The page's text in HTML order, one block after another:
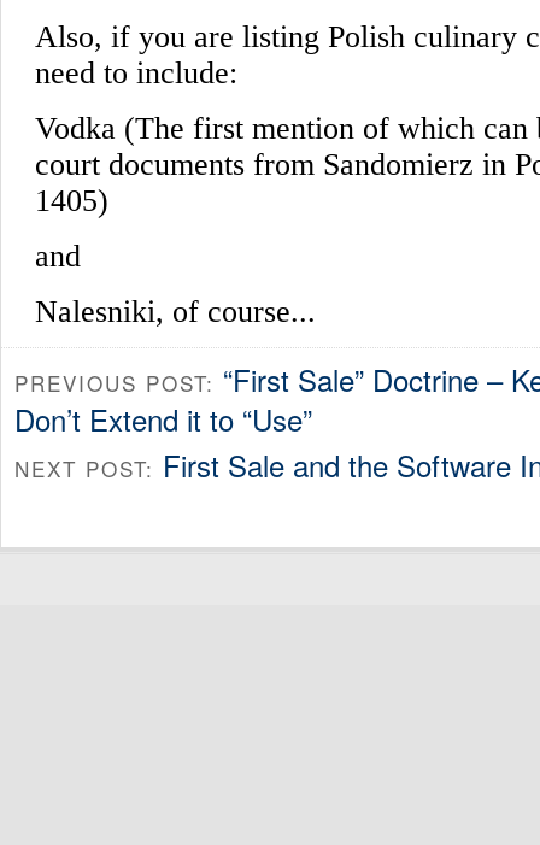
PREVIOUS POST: “First Sale” Doctrine –
Don’t Extend it to “Use”
NEXT POST: First Sale and the Software